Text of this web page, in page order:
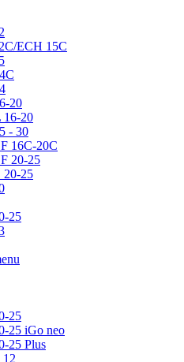
ECH 15C
20
20
- 30
16C-20C
20-25
20-25
25
25
25 iGo neo
25 Plus